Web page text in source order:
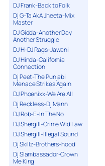
DJ Frank-Back to Folk
Dj G-Ta AkA Jheeta-Mix
Master
DJ Gidda-Another Day
Another Struggle
DJ H-DJ Rags-Jawani
DJ Hinda-California
Connection
Dj Peet-The Punjabi
Menace Strikes Again
DJ Phoenixx-We Are All
Dj Reckless-Dj Mann
DJ Rob-E-In The No
DJ Shergill-Crime Wid Law
DJ Shergill-Illegal Sound
Dj Skillz-Brothers-hood
Dj Slambassador-Crown
Me King